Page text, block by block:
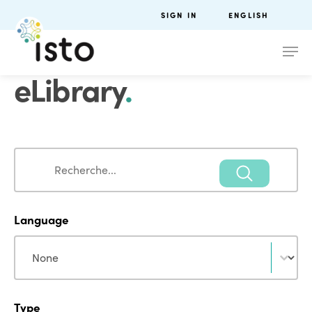
SIGN IN ENGLISH
eLibrary.
Search
Language
Language
Type